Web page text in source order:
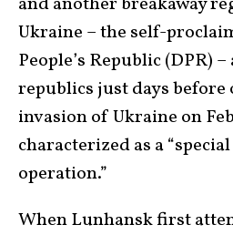
Ukraine – the self-
People’s Republic (DPR)
republics just days before
invasion of Ukraine on
characterized as a
operation.”
When Lunhansk first